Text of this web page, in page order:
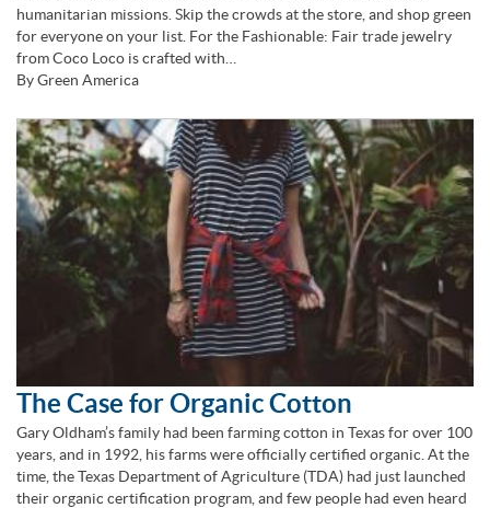
humanitarian missions. Skip the crowds at the store, and shop green
for everyone on your list. For the Fashionable: Fair trade jewelry
from Coco Loco is crafted with…
By Green America
The Case for Organic Cotton
Gary Oldham’s family had been farming cotton in Texas for over 100
years, and in 1992, his farms were officially certified organic. At the
time, the Texas Department of Agriculture (TDA) had just launched
their organic certification program, and few people had even heard